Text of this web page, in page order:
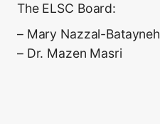
The ELSC Board:
– Mary Nazzal-Batayneh
– Dr. Mazen Masri